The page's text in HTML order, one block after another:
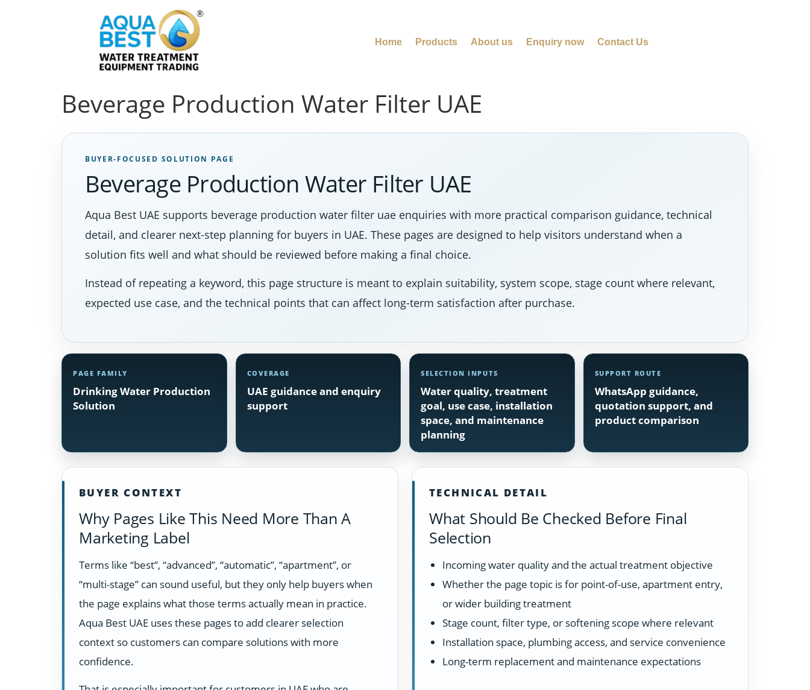
Home Products About us Enquiry now Contact Us
Beverage Production Water Filter UAE
BUYER-FOCUSED SOLUTION PAGE
Beverage Production Water Filter UAE
Aqua Best UAE supports beverage production water filter uae enquiries with more practical comparison guidance, technical
detail, and clearer next-step planning for buyers in UAE. These pages are designed to help visitors understand when a
solution fits well and what should be reviewed before making a final choice.
Instead of repeating a keyword, this page structure is meant to explain suitability, system scope, stage count where relevant,
expected use case, and the technical points that can affect long-term satisfaction after purchase.
PAGE FAMILY
Drinking Water Production
Solution
COVERAGE
UAE guidance and enquiry
support
SELECTION INPUTS
Water quality, treatment
goal, use case, installation
space, and maintenance
planning
SUPPORT ROUTE
WhatsApp guidance,
quotation support, and
product comparison
BUYER CONTEXT
Why Pages Like This Need More Than A
Marketing Label
Terms like “best”, “advanced”, “automatic”, “apartment”, or
“multi-stage” can sound useful, but they only help buyers when
the page explains what those terms actually mean in practice.
Aqua Best UAE uses these pages to add clearer selection
context so customers can compare solutions with more
confidence.
TECHNICAL DETAIL
What Should Be Checked Before Final
Selection
Incoming water quality and the actual treatment objective
Whether the page topic is for point-of-use, apartment entry,
or wider building treatment
Stage count, filter type, or softening scope where relevant
Installation space, plumbing access, and service convenience
Long-term replacement and maintenance expectations